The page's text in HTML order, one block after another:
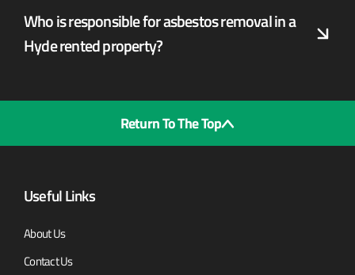
Who is responsible for asbestos removal in a
Hyde rented property?
Return To The Top
Useful Links
About Us
Contact Us